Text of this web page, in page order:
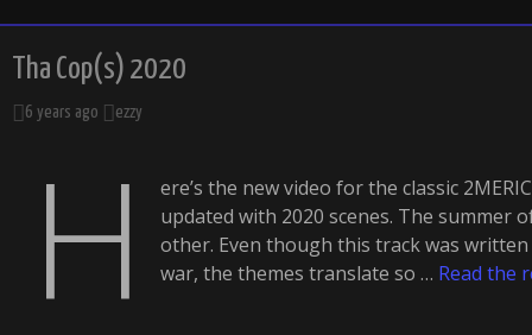
Tha Cop(s) 2020
6 years ago ezzy
H
ere’s the new video for the classic
updated with 2020 scenes. The summer
other. Even though this track was
war, the themes translate so … Read the